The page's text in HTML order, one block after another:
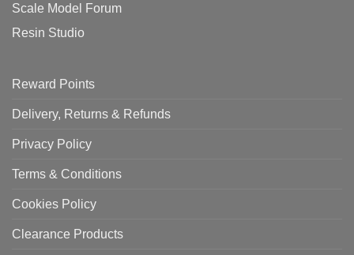
Scale Model Forum
Resin Studio
Reward Points
Delivery, Returns & Refunds
Privacy Policy
Terms & Conditions
Cookies Policy
Clearance Products